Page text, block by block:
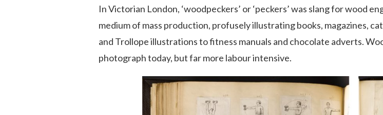
In Victorian London, ‘woodpeckers’ or ‘peckers’ was slang for wood
medium of mass production, profusely illustrating books, magazines,
and Trollope illustrations to fitness manuals and chocolate adverts.
photograph today, but far more labour intensive.